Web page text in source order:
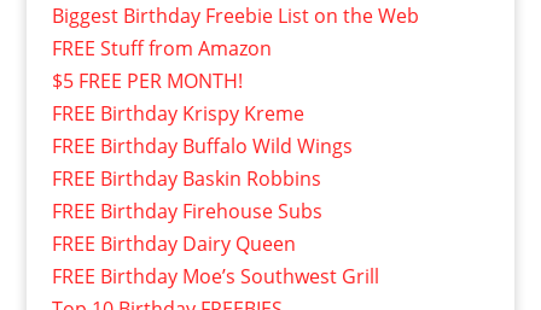
Biggest Birthday Freebie List on the Web
FREE Stuff from Amazon
$5 FREE PER MONTH!
FREE Birthday Krispy Kreme
FREE Birthday Buffalo Wild Wings
FREE Birthday Baskin Robbins
FREE Birthday Firehouse Subs
FREE Birthday Dairy Queen
FREE Birthday Moe’s Southwest Grill